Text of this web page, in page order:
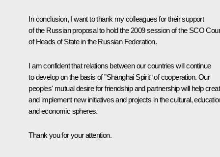
In conclusion, I want to thank my colleagues for their support
of the Russian proposal to hold the 2009 session of the SCO
of Heads of State in the Russian Federation.
I am confident that relations between our countries will continue
to develop on the basis of ”Shanghai Spirit“ of cooperation. Our
peoples' mutual desire for friendship and partnership will help
and implement new initiatives and projects in the cultural,
and economic spheres.
Thank you for your attention.